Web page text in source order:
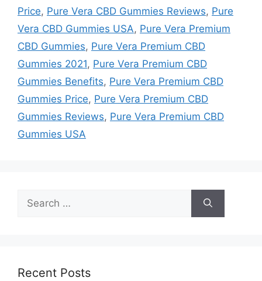
Price, Pure Vera CBD Gummies Reviews, Pure
Vera CBD Gummies USA, Pure Vera Premium
CBD Gummies, Pure Vera Premium CBD
Gummies 2021, Pure Vera Premium CBD
Gummies Benefits, Pure Vera Premium CBD
Gummies Price, Pure Vera Premium CBD
Gummies Reviews, Pure Vera Premium CBD
Gummies USA
Search
for:
Recent Posts